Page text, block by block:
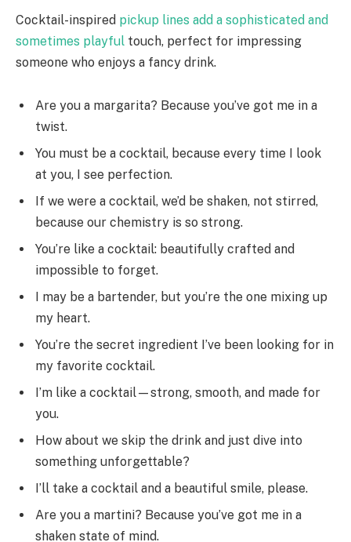
Cocktail-inspired pickup lines add a sophisticated and
sometimes playful touch, perfect for impressing
someone who enjoys a fancy drink.
Are you a margarita? Because you’ve got me in a
twist.
You must be a cocktail, because every time I look
at you, I see perfection.
If we were a cocktail, we’d be shaken, not stirred,
because our chemistry is so strong.
You’re like a cocktail: beautifully crafted and
impossible to forget.
I may be a bartender, but you’re the one mixing up
my heart.
You’re the secret ingredient I’ve been looking for in
my favorite cocktail.
I’m like a cocktail—strong, smooth, and made for
you.
How about we skip the drink and just dive into
something unforgettable?
I’ll take a cocktail and a beautiful smile, please.
Are you a martini? Because you’ve got me in a
shaken state of mind.